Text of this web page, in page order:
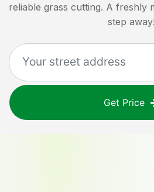
reliable grass cutting. A freshly
step away!
Get Price